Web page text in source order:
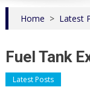
Home > Latest
Fuel Tank
Latest Posts